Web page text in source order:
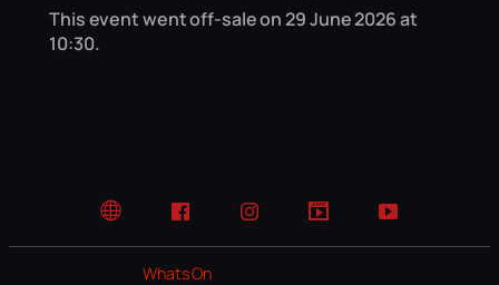
This event went off-sale on 29 June 2026 at
10:30.
Website FacebookInstagramTikTok YouTube
Whats On